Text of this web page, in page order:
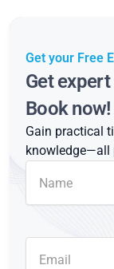
Get your Free
Get
Book now!
Gain practical
knowledge—all